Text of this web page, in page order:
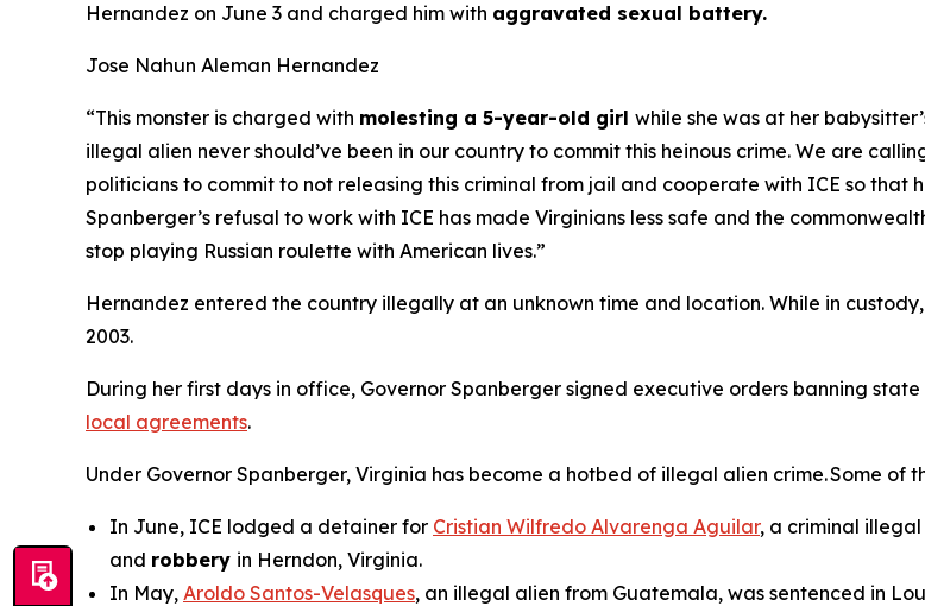
Hernandez on June 3 and charged him with aggravated sexual battery.
Jose Nahun Aleman Hernandez
“This monster is charged with molesting a 5-year-old girl while she was at her
illegal alien never should’ve been in our country to commit this heinous crime. We are
politicians to commit to not releasing this criminal from jail and cooperate with ICE so that
Spanberger’s refusal to work with ICE has made Virginians less safe and the
stop playing Russian roulette with American lives.”
Hernandez entered the country illegally at an unknown time and location. While in
2003.
During her first days in office, Governor Spanberger signed executive orders banning
local agreements.
Under Governor Spanberger, Virginia has become a hotbed of illegal alien crime. Some
In June, ICE lodged a detainer for Cristian Wilfredo Alvarenga Aguilar, a criminal
and robbery in Herndon, Virginia.
In May, Aroldo Santos-Velasques, an illegal alien from Guatemala, was sentenced in